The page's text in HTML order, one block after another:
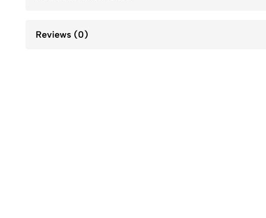
Reviews (0)